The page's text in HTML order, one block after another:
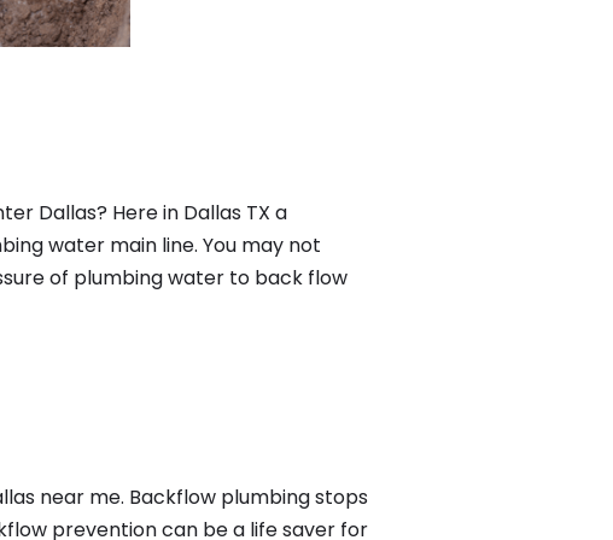
Dallas? Here in Dallas TX a
water main line. You may not
of plumbing water to back flow
near me. Backflow plumbing stops
prevention can be a life saver for